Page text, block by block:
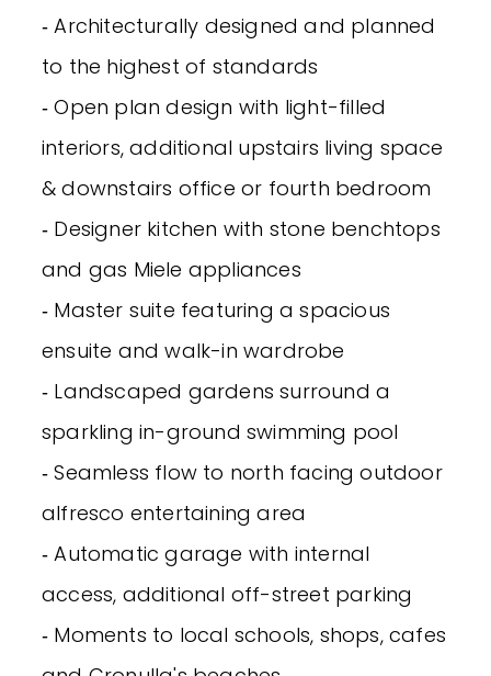
‐ Architecturally designed and planned
to the highest of standards
‐ Open plan design with light-filled
interiors, additional upstairs living space
& downstairs office or fourth bedroom
‐ Designer kitchen with stone benchtops
and gas Miele appliances
‐ Master suite featuring a spacious
ensuite and walk-in wardrobe
‐ Landscaped gardens surround a
sparkling in-ground swimming pool
‐ Seamless flow to north facing outdoor
alfresco entertaining area
‐ Automatic garage with internal
access, additional off-street parking
‐ Moments to local schools, shops, cafes